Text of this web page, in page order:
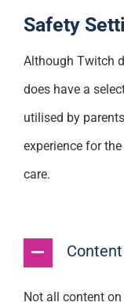
Safety
Although Twitch
does have a
utilised by
experience for
care.
Not all content